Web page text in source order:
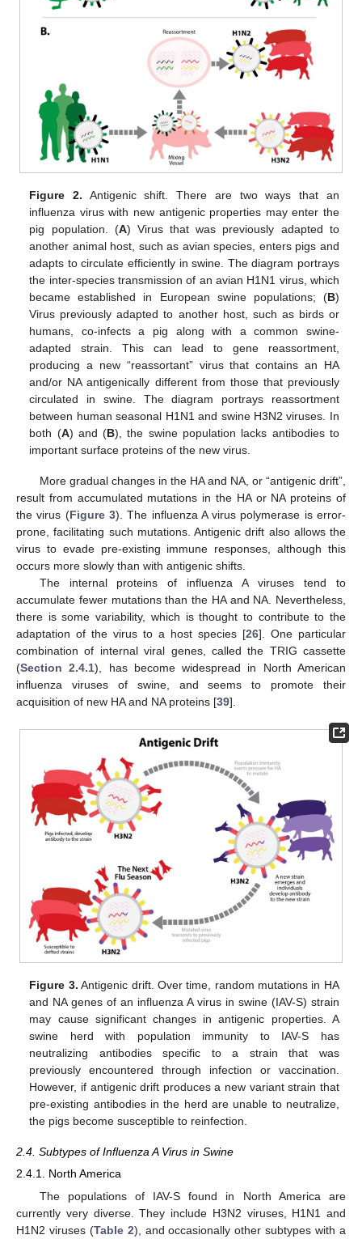
Figure 2. Antigenic shift. There are two ways that an
influenza virus with new antigenic properties may enter the
pig population. (A) Virus that was previously adapted to
another animal host, such as avian species, enters pigs and
adapts to circulate efficiently in swine. The diagram portrays
the inter-species transmission of an avian H1N1 virus, which
became established in European swine populations; (B)
Virus previously adapted to another host, such as birds or
humans, co-infects a pig along with a common swine-
adapted strain. This can lead to gene reassortment,
producing a new “reassortant” virus that contains an HA
and/or NA antigenically different from those that previously
circulated in swine. The diagram portrays reassortment
between human seasonal H1N1 and swine H3N2 viruses. In
both (A) and (B), the swine population lacks antibodies to
important surface proteins of the new virus.
More gradual changes in the HA and NA, or “antigenic drift”,
result from accumulated mutations in the HA or NA proteins of
the virus (Figure 3). The influenza A virus polymerase is error-
prone, facilitating such mutations. Antigenic drift also allows the
virus to evade pre-existing immune responses, although this
occurs more slowly than with antigenic shifts.
The internal proteins of influenza A viruses tend to
accumulate fewer mutations than the HA and NA. Nevertheless,
there is some variability, which is thought to contribute to the
adaptation of the virus to a host species [26]. One particular
combination of internal viral genes, called the TRIG cassette
(Section 2.4.1), has become widespread in North American
influenza viruses of swine, and seems to promote their
acquisition of new HA and NA proteins [39].
Figure 3. Antigenic drift. Over time, random mutations in HA
and NA genes of an influenza A virus in swine (IAV-S) strain
may cause significant changes in antigenic properties. A
swine herd with population immunity to IAV-S has
neutralizing antibodies specific to a strain that was
previously encountered through infection or vaccination.
However, if antigenic drift produces a new variant strain that
pre-existing antibodies in the herd are unable to neutralize,
the pigs become susceptible to reinfection.
2.4. Subtypes of Influenza A Virus in Swine
2.4.1. North America
The populations of IAV-S found in North America are
currently very diverse. They include H3N2 viruses, H1N1 and
H1N2 viruses (Table 2), and occasionally other subtypes with a